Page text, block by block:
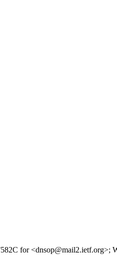
for <dnsop@mail2.ietf.org>;